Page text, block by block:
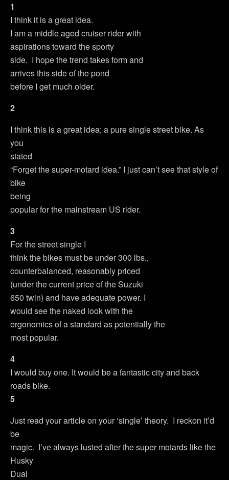
1
I think it is a great idea.
I am a middle aged cruiser rider with
aspirations toward the sporty
side. I hope the trend takes form and
arrives this side of the pond
before I get much older.
2
I think this is a great idea; a pure single street bike. As
you
stated
“Forget the super-motard idea.” I just can’t see that style of
bike
being
popular for the mainstream US rider.
3
For the street single I
think the bikes must be under 300 lbs.,
counterbalanced, reasonably priced
(under the current price of the Suzuki
650 twin) and have adequate power. I
would see the naked look with the
ergonomics of a standard as potentially the
most popular.
4
I would buy one. It would be a fantastic city and back
roads bike.
5
Just read your article on your ‘single’ theory. I reckon it’d
be
magic. I’ve always lusted after the super motards like the
Husky
Dual